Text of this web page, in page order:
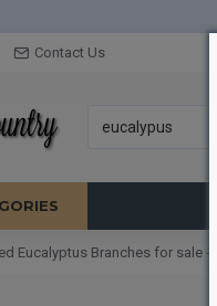
Contact Us
Eucalyptus Branches for sale -